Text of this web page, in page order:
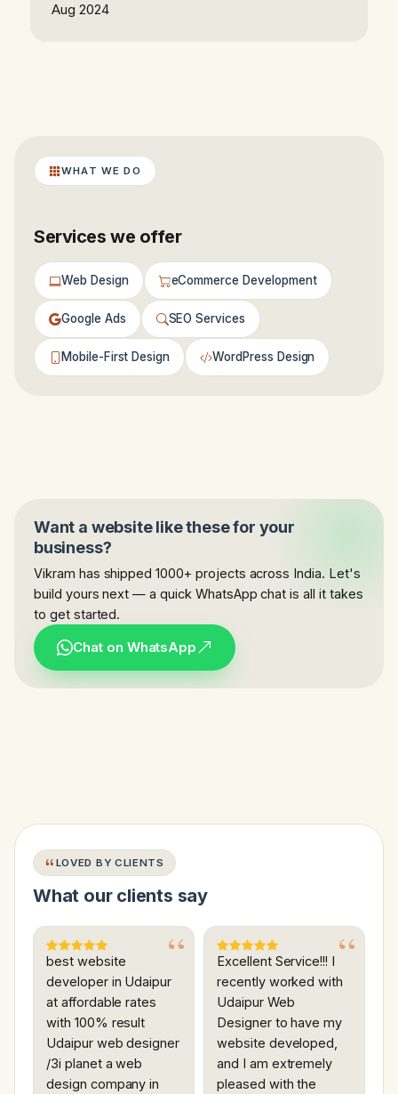
Aug 2024
WHAT WE DO
Services we offer
Web Design eCommerce Development
Google Ads SEO Services
Mobile-First Design WordPress Design
Want a website like these for your
business?
Vikram has shipped 1000+ projects across India. Let's
build yours next — a quick WhatsApp chat is all it takes
to get started.
Chat on WhatsApp
LOVED BY CLIENTS
What our clients say
best website
developer in Udaipur
at affordable rates
with 100% result
Udaipur web designer
/3i planet a web
design company in
Excellent Service!!! I
recently worked with
Udaipur Web
Designer to have my
website developed,
and I am extremely
pleased with the